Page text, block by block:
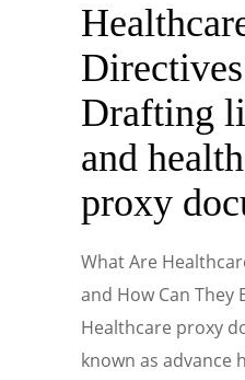
Drafting
and
proxy
What Are
and How Can They
Healthcare proxy
known as advance